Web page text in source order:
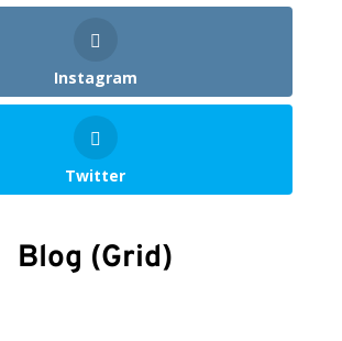
Instagram
Twitter
Blog (Grid)